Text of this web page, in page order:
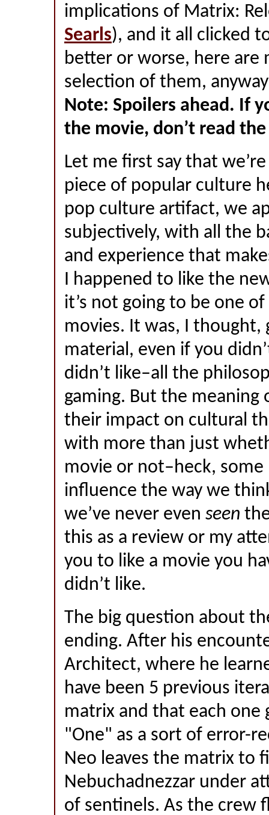
implications of Matrix:
Searls), and it all clicked
better or worse, here are
selection of them,
Note: Spoilers ahead. If
the movie, don’t read
Let me first say that
piece of popular culture
pop culture artifact, we
subjectively, with all the
and experience that
I happened to like the
it’s not going to be one
movies. It was, I thought,
material, even if you
didn’t like–all the
gaming. But the meaning
their impact on cultural
with more than just
movie or not–heck, some
influence the way we
we’ve never even seen
this as a review or my
you to like a movie you
didn’t like.
The big question about
ending. After his
Architect, where he
have been 5 previous
matrix and that each one
"One" as a sort of error-
Neo leaves the matrix to
Nebuchadnezzar under
of sentinels. As the crew